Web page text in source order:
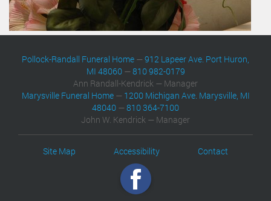
Pollock-Randall Funeral Home —912 Lapeer Ave. Port Huron,
MI 48060—810 982-0179
Ann Randall-Kendrick — Manager
Marysville Funeral Home— 1200 Michigan Ave. Marysville, MI
48040 —810 364-7100
John W. Kendrick — Manager
Site Map Accessibility Contact